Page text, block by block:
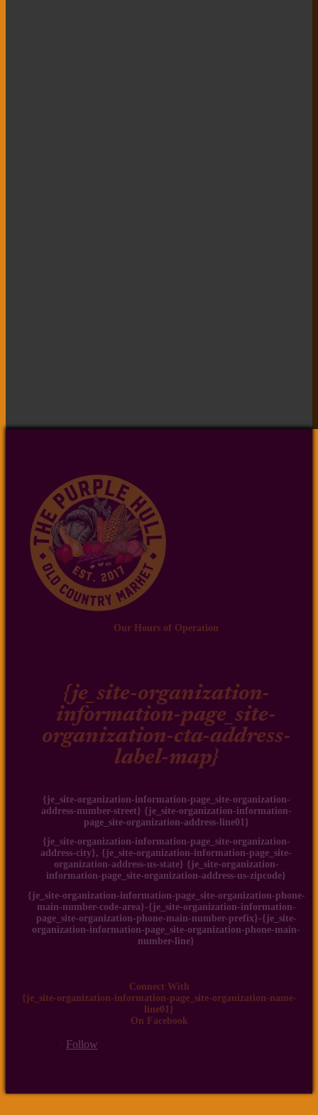
Our Hours of Operation
{je_site-organization-
information-page_site-
organization-cta-address-
label-map}
{je_site-organization-information-page_site-organization-
address-number-street} {je_site-organization-information-
page_site-organization-address-line01}
{je_site-organization-information-page_site-organization-
address-city}, {je_site-organization-information-page_site-
organization-address-us-state} {je_site-organization-
information-page_site-organization-address-us-zipcode}
{je_site-organization-information-page_site-organization-phone-
main-number-code-area}-{je_site-organization-information-
page_site-organization-phone-main-number-prefix}-{je_site-
organization-information-page_site-organization-phone-main-
number-line}
Connect With
{je_site-organization-information-page_site-organization-name-
line01}
On Facebook
Follow